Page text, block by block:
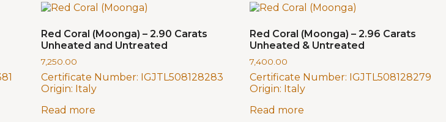
Red Coral (Moonga) – 2.90 Carats
Unheated and Untreated
7,250.00
Certificate Number: IGJTL508128283
Origin: Italy
Read more
Red Coral (Moonga) – 2.96 Carats
Unheated & Untreated
7,400.00
Certificate Number: IGJTL508128279
Origin: Italy
Read more